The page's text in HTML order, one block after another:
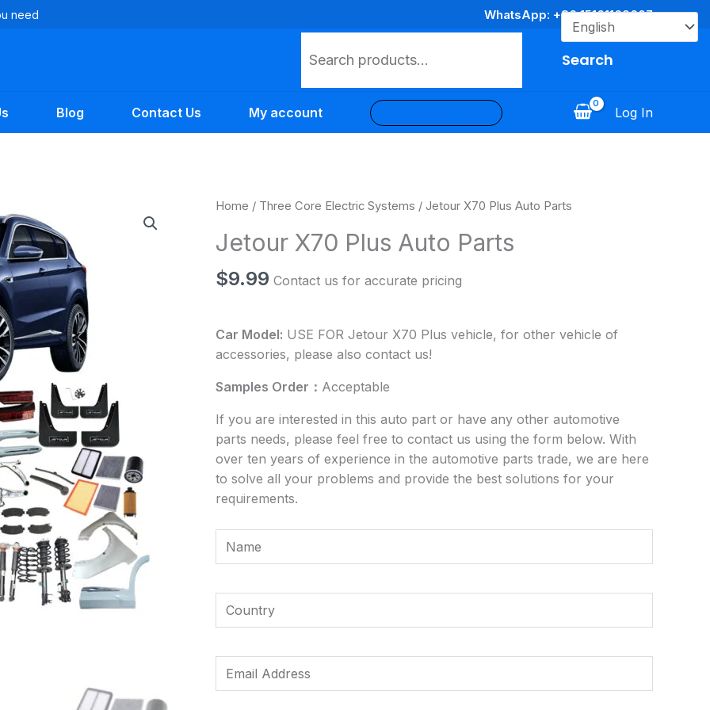
need WhatsApp: +86 15161169607
Search
Blog Contact Us My account Log In
Home / Three Core Electric Systems / Jetour X70 Plus Auto Parts
Jetour X70 Plus Auto Parts
$9.99 Contact us for accurate pricing
Car Model: USE FOR Jetour X70 Plus vehicle, for other vehicle of
accessories, please also contact us!
Samples Order： Acceptable
If you are interested in this auto part or have any other automotive
parts needs, please feel free to contact us using the form below. With
over ten years of experience in the automotive parts trade, we are here
to solve all your problems and provide the best solutions for your
requirements.
r
m
*
*
o
n
r
Jetour
Plus
Parts